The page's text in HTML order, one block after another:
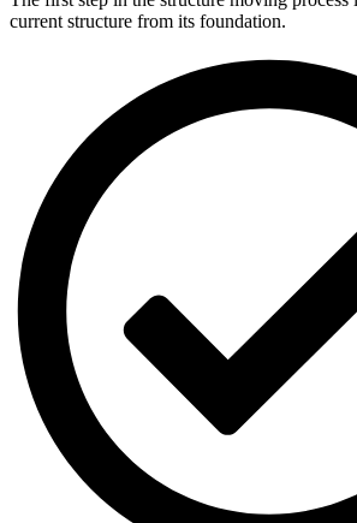
current structure from its foundation.